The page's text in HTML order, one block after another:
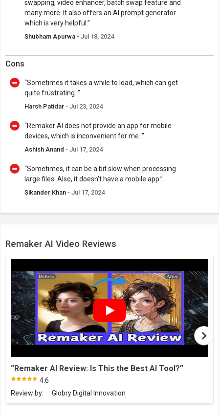
swapping, video enhancer, batch swap feature and
many more. It also offers an AI prompt generator
which is very helpful.”
Shubham Apurwa - Jul 18, 2024
Cons
“Sometimes it takes a while to load, which can get
quite frustrating. ”
Harsh Patidar - Jul 23, 2024
“Remaker AI does not provide an app for mobile
devices, which is inconvenient for me. ”
Ashish Anand - Jul 17, 2024
“Sometimes, it can be a bit slow when processing
large files. Also, it doesn't have a mobile app.”
Sikander Khan - Jul 17, 2024
Remaker AI Video Reviews
“Remaker AI Review: Is This the Best AI Tool?”
4.6
Review by:
Globry Digital Innovation